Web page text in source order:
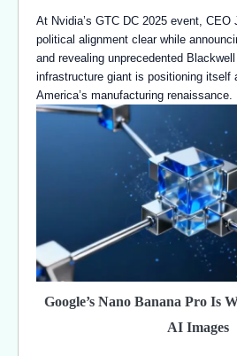
At Nvidia’s GTC DC 2025 event, CEO
political alignment clear while
and revealing unprecedented Blackwell
infrastructure giant is positioning itself
America’s manufacturing renaissance.
Google’s Nano Banana Pro Is
AI Images